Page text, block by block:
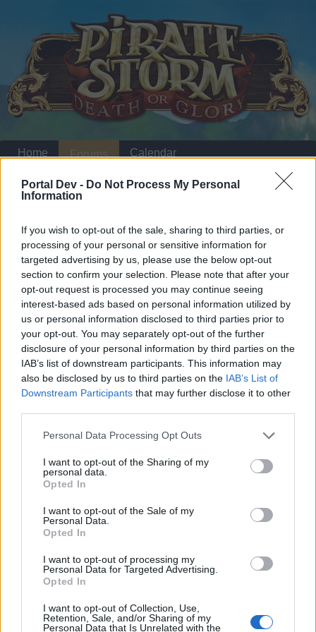
Portal Dev - Do Not Process My Personal
Information
If you wish to opt-out of the sale, sharing to third parties, or
processing of your personal or sensitive information for
targeted advertising by us, please use the below opt-out
section to confirm your selection. Please note that after your
opt-out request is processed you may continue seeing
interest-based ads based on personal information utilized by
us or personal information disclosed to third parties prior to
your opt-out. You may separately opt-out of the further
disclosure of your personal information by third parties on the
IAB’s list of downstream participants. This information may
also be disclosed by us to third parties on the IAB’s List of
Downstream Participants that may further disclose it to other
Personal Data Processing Opt Outs
I want to opt-out of the Sharing of my
personal data.
Opted In
I want to opt-out of the Sale of my
Personal Data.
Opted In
I want to opt-out of processing my
Personal Data for Targeted Advertising.
Opted In
I want to opt-out of Collection, Use,
Retention, Sale, and/or Sharing of my
Personal Data that Is Unrelated with the
20%
Dear forum reader,
if you’d like to actively participate on the forum by
joining discussions or starting your own threads or
topics, please log into the game first. If you do not
have a game account, you will need to register for
one. We look forward to your next visit!CLICK
HERE
i bought diam, but i didnt get no extra..
Jan 30, 2014
Fluffkins
User
With your issue you will need to contact the Customer Care
Team which can be done by clicking Here, select Payment
Home Forums
Recent posts
Calendar